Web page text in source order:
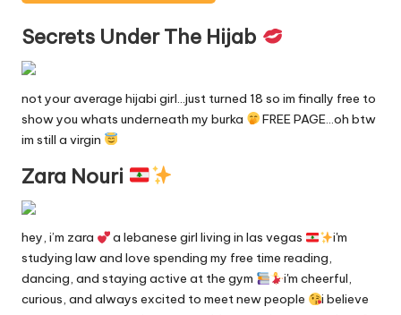
s
-
O
nl
y
F
a
n
s
S
Secrets Under The Hijab
not your average hijabi girl…just turned 18 so im finally free to
show you whats underneath my burka
FREE PAGE…oh btw
im still a virgin
Zara Nouri
hey, i’m zara a lebanese girl living in las vegas
i'm
studying law and love spending my free time reading,
dancing, and staying active at the gym
i'm cheerful,
curious, and always excited to meet new people
i believe